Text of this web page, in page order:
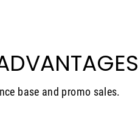
base and promo sales.